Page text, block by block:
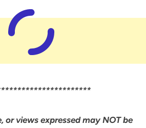
or views expressed may NOT be